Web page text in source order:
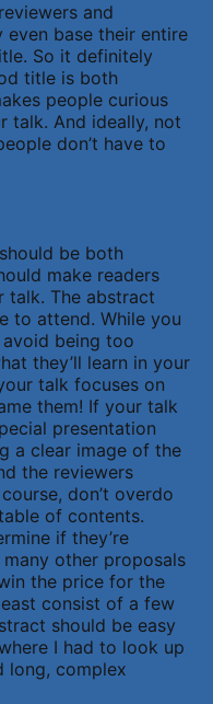
and
even base their entire
So it definitely
title is both
people curious
talk. And ideally, not
don’t have to
be both
make readers
talk. The abstract
to attend. While you
being too
they’ll learn in your
talk focuses on
them! If your talk
presentation
a clear image of the
the reviewers
don’t overdo
of contents.
if they’re
other proposals
the price for the
consist of a few
should be easy
I had to look up
long, complex